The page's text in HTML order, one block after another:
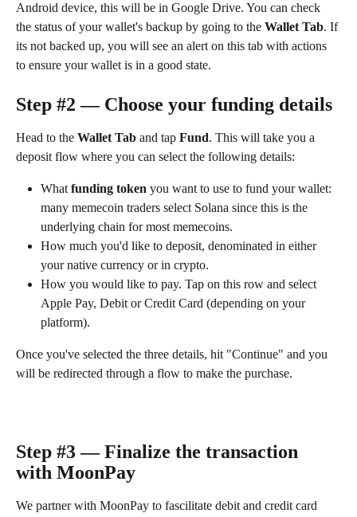
Android device, this will be in Google Drive. You can check
the status of your wallet's backup by going to the Wallet Tab. If
its not backed up, you will see an alert on this tab with actions
to ensure your wallet is in a good state.
Step #2 — Choose your funding details
Head to the Wallet Tab and tap Fund. This will take you a
deposit flow where you can select the following details:
What funding token you want to use to fund your wallet:
many memecoin traders select Solana since this is the
underlying chain for most memecoins.
How much you'd like to deposit, denominated in either
your native currency or in crypto.
How you would like to pay. Tap on this row and select
Apple Pay, Debit or Credit Card (depending on your
platform).
Once you've selected the three details, hit "Continue" and you
will be redirected through a flow to make the purchase.
Step #3 — Finalize the transaction
with MoonPay
We partner with MoonPay to fascilitate debit and credit card